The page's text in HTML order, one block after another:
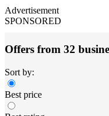
Advertisement
SPONSORED
Offers from 32
Sort by:
Best price